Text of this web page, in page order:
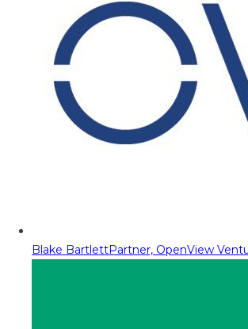
Blake BartlettPartner, OpenView